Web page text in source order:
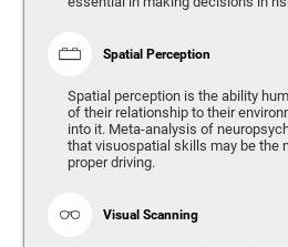
Spatial Perception
Spatial perception is the ability
of their relationship to their
into it. Meta-analysis of
that visuospatial skills may be the
proper driving.
Visual Scanning